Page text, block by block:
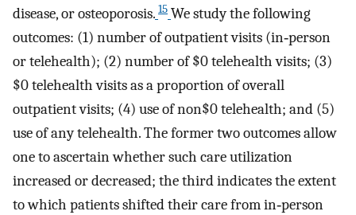
disease, or osteoporosis. 15 We study the following
outcomes: (1) number of outpatient visits (in‐person
or telehealth); (2) number of $0 telehealth visits; (3)
$0 telehealth visits as a proportion of overall
outpatient visits; (4) use of non$0 telehealth; and (5)
use of any telehealth. The former two outcomes allow
one to ascertain whether such care utilization
increased or decreased; the third indicates the extent
to which patients shifted their care from in‐person